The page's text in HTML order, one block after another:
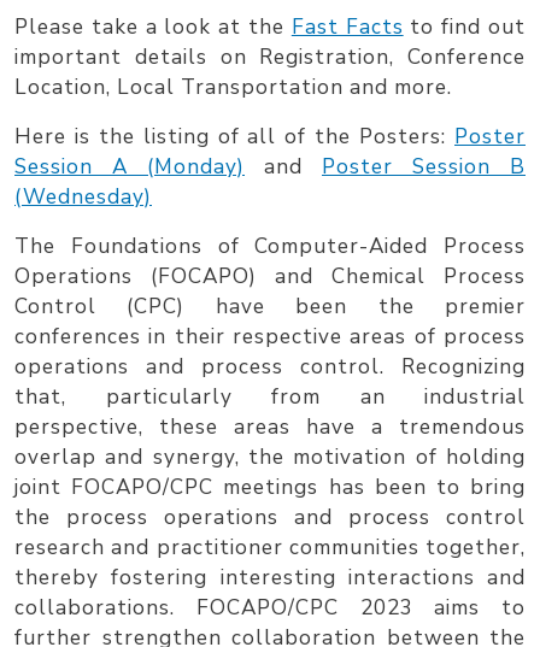
Skip to main content
Please take a look at the Fast Facts to find out
important details on Registration, Conference
Location, Local Transportation and more.
Here is the listing of all of the Posters: Poster
Session A (Monday)
and Poster Session B
(Wednesday)
The Foundations of Computer-Aided Process
Operations (FOCAPO) and Chemical Process
Control (CPC) have been the premier
conferences in their respective areas of process
operations and process control. Recognizing
that, particularly from an industrial
perspective, these areas have a tremendous
overlap and synergy, the motivation of holding
joint FOCAPO/CPC meetings has been to bring
the process operations and process control
research and practitioner communities together,
thereby fostering interesting interactions and
collaborations. FOCAPO/CPC 2023
aims to
further strengthen collaboration between the